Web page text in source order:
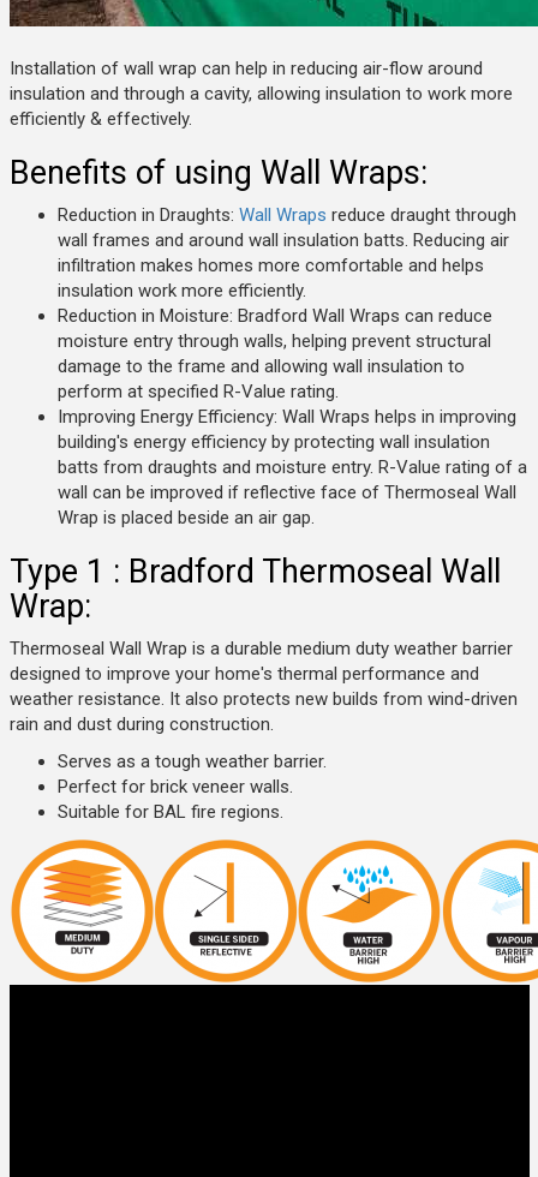
Installation of wall wrap can help in reducing air-flow around
insulation and through a cavity, allowing insulation to work more
efficiently & effectively.
Benefits of using Wall Wraps:
Reduction in Draughts: Wall Wraps reduce draught through
wall frames and around wall insulation batts. Reducing air
infiltration makes homes more comfortable and helps
insulation work more efficiently.
Reduction in Moisture: Bradford Wall Wraps can reduce
moisture entry through walls, helping prevent structural
damage to the frame and allowing wall insulation to
perform at specified R-Value rating.
Improving Energy Efficiency: Wall Wraps helps in improving
building's energy efficiency by protecting wall insulation
batts from draughts and moisture entry. R-Value rating of a
wall can be improved if reflective face of Thermoseal Wall
Wrap is placed beside an air gap.
Type 1 : Bradford Thermoseal Wall
Wrap:
Thermoseal Wall Wrap is a durable medium duty weather barrier
designed to improve your home's thermal performance and
weather resistance. It also protects new builds from wind-driven
rain and dust during construction.
Serves as a tough weather barrier.
Perfect for brick veneer walls.
Suitable for BAL fire regions.